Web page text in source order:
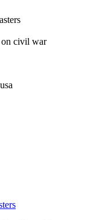
on civil war